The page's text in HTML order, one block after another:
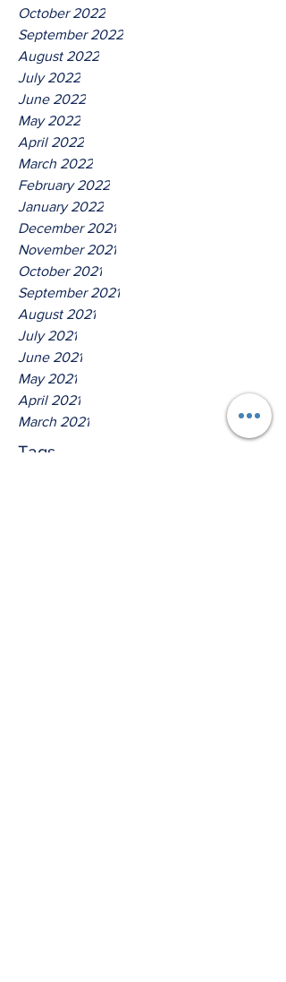
October 2022
September 2022
August 2022
July 2022
June 2022
May 2022
April 2022
March 2022
February 2022
January 2022
December 2021
November 2021
October 2021
September 2021
August 2021
July 2021
June 2021
May 2021
April 2021
March 2021
Tags